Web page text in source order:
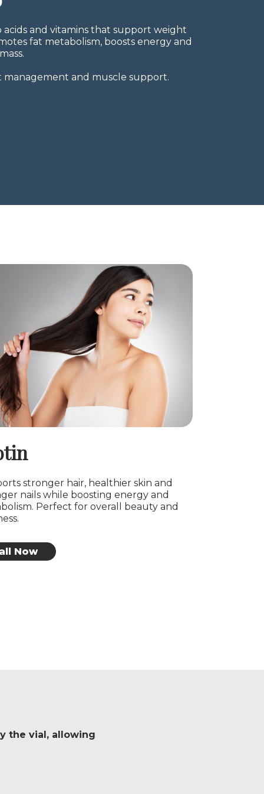
acids and vitamins that support weight
fat metabolism, boosts energy and
management and muscle support.
stronger hair, healthier skin and
nails while boosting energy and
Perfect for overall beauty and
Now
the vial, allowing